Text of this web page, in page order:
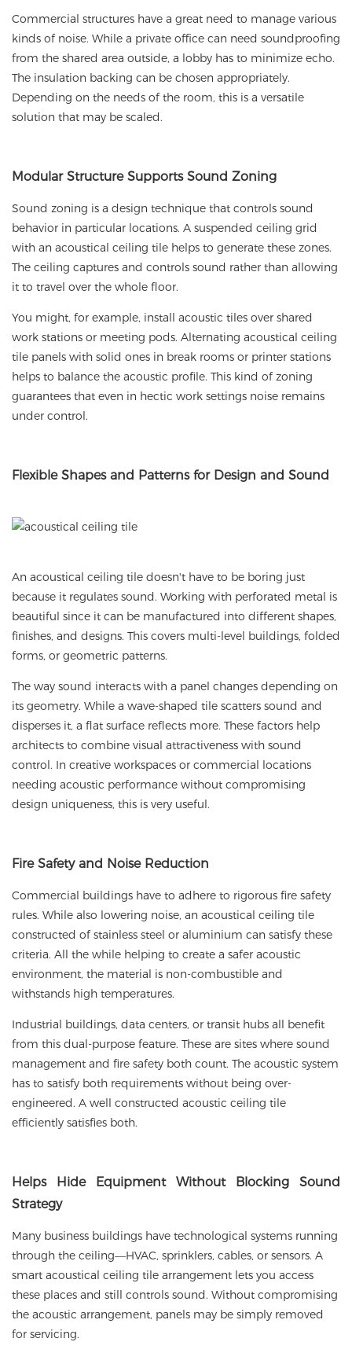
Commercial structures have a great need to manage various
kinds of noise. While a private office can need soundproofing
from the shared area outside, a lobby has to minimize echo.
The insulation backing can be chosen appropriately.
Depending on the needs of the room, this is a versatile
solution that may be scaled.
ModularStructure Supports Sound Zoning
Sound zoning is a design technique that controls sound
behavior in particular locations. A suspended ceiling grid
with an acoustical ceiling tile helps to generate these zones.
The ceiling captures and controls sound rather than allowing
it to travel over the whole floor.
You might, for example, install acoustic tiles over shared
work stations or meeting pods. Alternating acoustical ceiling
tile panels with solid ones in break rooms or printer stations
helps to balance the acoustic profile. This kind of zoning
guarantees that even in hectic work settings noise remains
under control.
FlexibleShapes and Patterns for Design and Sound
An acoustical ceiling tile doesn't have to be boring just
because it regulates sound. Working with perforated metal is
beautiful since it can be manufactured into different shapes,
finishes, and designs. This covers multi-level buildings, folded
forms, or geometric patterns.
The way sound interacts with a panel changes depending on
its geometry. While a wave-shaped tile scatters sound and
disperses it, a flat surface reflects more. These factors help
architects to combine visual attractiveness with sound
control. In creative workspaces or commercial locations
needing acoustic performance without compromising
design uniqueness, this is very useful.
Fire Safety and Noise Reduction
Commercial buildings have to adhere to rigorous fire safety
rules. While also lowering noise, an acoustical ceiling tile
constructed of stainless steel or aluminium can satisfy these
criteria. All the while helping to create a safer acoustic
environment, the material is non-combustible and
withstands high temperatures.
Industrial buildings, data centers, or transit hubs all benefit
from this dual-purpose feature. These are sites where sound
management and fire safety both count. The acoustic system
has to satisfy both requirements without being over-
engineered. A well constructed acoustic ceiling tile
efficiently satisfies both.
HelpsHide Equipment Without Blocking Sound
Strategy
Many business buildings have technological systems running
through the ceiling—HVAC, sprinklers, cables, or sensors. A
smart acoustical ceiling tile arrangement lets you access
these places and still controls sound. Without compromising
the acoustic arrangement, panels may be simply removed
for servicing.